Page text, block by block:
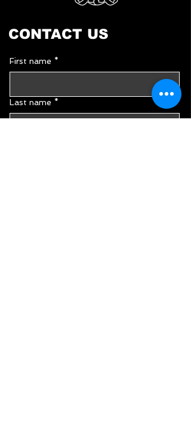
CONTACT US
First name *
Last name *